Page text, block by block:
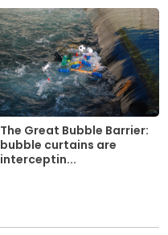
The Great Bubble Barrier:
bubble curtains are
interceptin...